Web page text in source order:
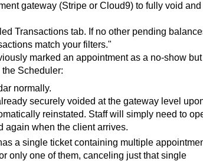
gateway (Stripe or Cloud9) to fully void and
Transactions tab. If no other pending
match your filters."
marked an appointment as a no-show but
Scheduler:
normally.
securely voided at the gateway level
reinstated. Staff will simply need to
again when the client arrives.
a single ticket containing multiple
only one of them, canceling just that single